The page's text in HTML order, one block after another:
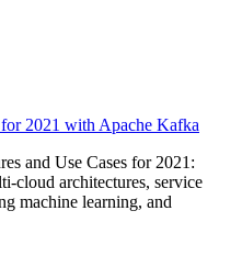
2021 with Apache Kafka
and Use Cases for 2021:
cloud architectures, service
machine learning, and